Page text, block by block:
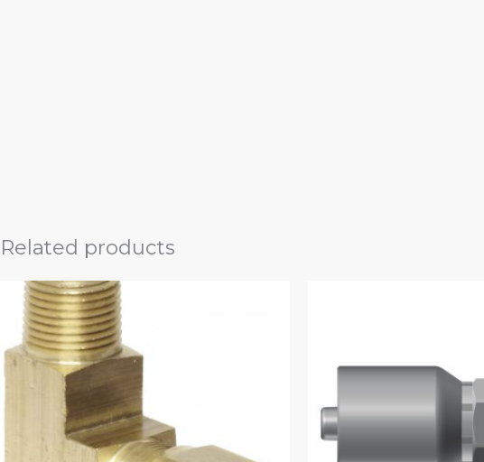
Related products